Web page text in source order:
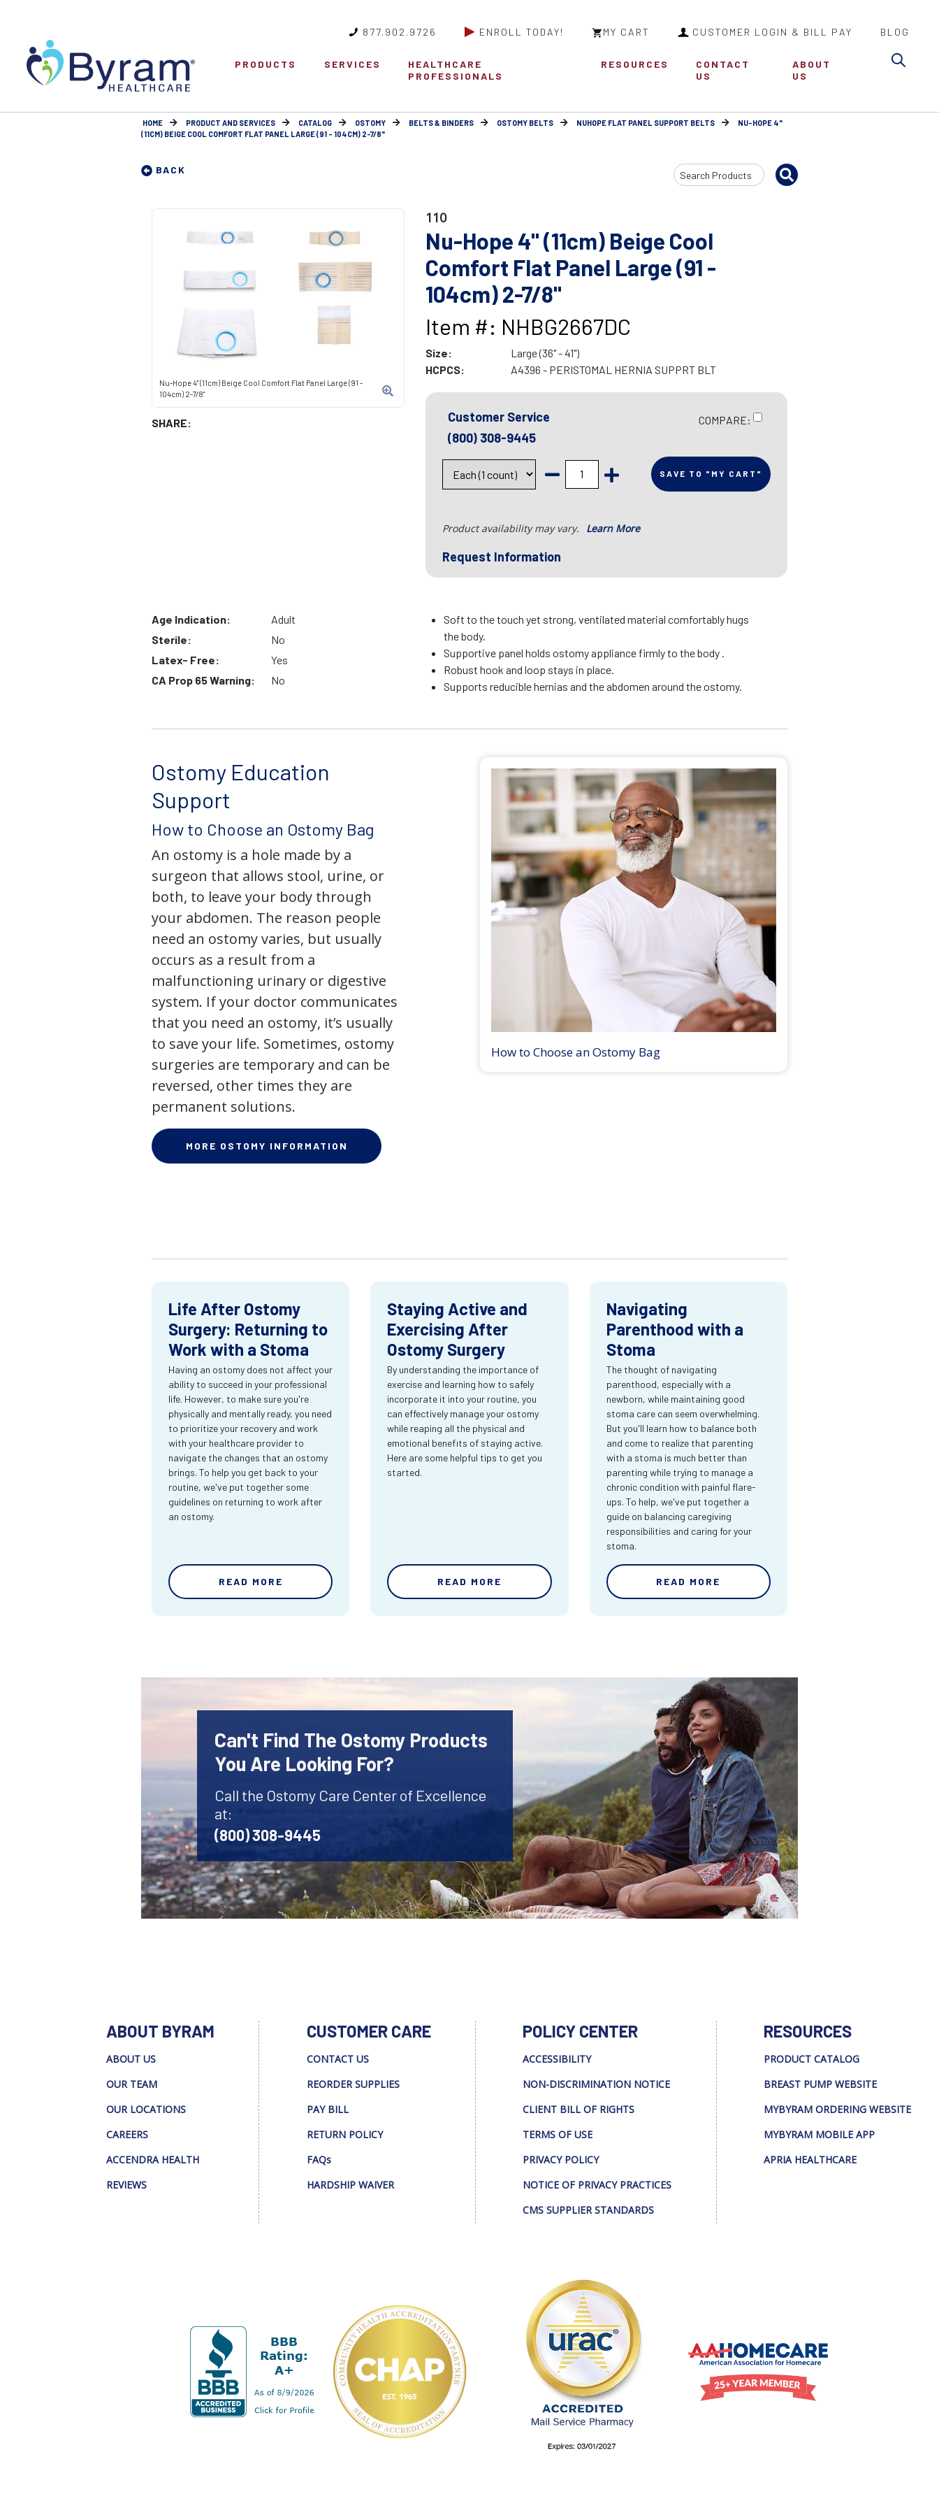
877.902.9726 ENROLL TODAY! MY CART CUSTOMER LOGIN & BILL PAY BLOG
PRODUCTS SERVICES
HEALTHCARE
PROFESSIONALS
RESOURCES
CONTACT
US
ABOUT
US
HOME PRODUCT AND SERVICES CATALOG OSTOMY BELTS & BINDERS OSTOMY BELTS NUHOPE FLAT PANEL SUPPORT BELTS
NU-HOPE 4"
(11CM) BEIGE COOL COMFORT FLAT PANEL LARGE (91 - 104CM) 2-7/8"
BACK
Search
Input
Nu-Hope 4" (11cm) Beige Cool Comfort Flat Panel Large (91 -
104cm) 2-7/8"
SHARE:
110
Nu-Hope 4" (11cm) Beige Cool
Comfort Flat Panel Large (91 -
104cm) 2-7/8"
Item #: NHBG2667DC
Size:
Large (36" - 41")
HCPCS:
A4396 - PERISTOMAL HERNIA SUPPRT BLT
Customer Service
(800) 308-9445
COMPARE:
SAVE TO "MY CART"
Product availability may vary. Learn More
Request Information
Age Indication:
Adult
Sterile:
No
Latex- Free:
Yes
CA Prop 65 Warning:
No
Soft to the touch yet strong, ventilated material comfortably hugs
the body.
Supportive panel holds ostomy appliance firmly to the body .
Robust hook and loop stays in place.
Supports reducible hernias and the abdomen around the ostomy.
Ostomy Education
Support
How to Choose an Ostomy Bag
An ostomy is a hole made by a
surgeon that allows stool, urine, or
both, to leave your body through
your abdomen. The reason people
need an ostomy varies, but usually
occurs as a result from a
malfunctioning urinary or digestive
system. If your doctor communicates
that you need an ostomy, it’s usually
to save your life. Sometimes, ostomy
surgeries are temporary and can be
reversed, other times they are
permanent solutions.
MORE OSTOMY INFORMATION
How to Choose an Ostomy Bag
Life After Ostomy
Surgery: Returning to
Work with a Stoma
Having an ostomy does not affect your
ability to succeed in your professional
life. However, to make sure you're
physically and mentally ready, you need
to prioritize your recovery and work
with your healthcare provider to
navigate the changes that an ostomy
brings. To help you get back to your
routine, we've put together some
guidelines on returning to work after
an ostomy.
READ MORE
Staying Active and
Exercising After
Ostomy Surgery
By understanding the importance of
exercise and learning how to safely
incorporate it into your routine, you
can effectively manage your ostomy
while reaping all the physical and
emotional benefits of staying active.
Here are some helpful tips to get you
started.
READ MORE
Navigating
Parenthood with a
Stoma
The thought of navigating
parenthood, especially with a
newborn, while maintaining good
stoma care can seem overwhelming.
But you'll learn how to balance both
and come to realize that parenting
with a stoma is much better than
parenting while trying to manage a
chronic condition with painful flare-
ups. To help, we've put together a
guide on balancing caregiving
responsibilities and caring for your
stoma.
READ MORE
Can't Find The Ostomy Products
You Are Looking For?
Call the Ostomy Care Center of Excellence
at:
(800) 308-9445
ABOUT BYRAM
ABOUT US
OUR TEAM
OUR LOCATIONS
CAREERS
ACCENDRA HEALTH
REVIEWS
CUSTOMER CARE
CONTACT US
REORDER SUPPLIES
PAY BILL
RETURN POLICY
FAQs
HARDSHIP WAIVER
POLICY CENTER
ACCESSIBILITY
NON-DISCRIMINATION NOTICE
CLIENT BILL OF RIGHTS
TERMS OF USE
PRIVACY POLICY
NOTICE OF PRIVACY PRACTICES
CMS SUPPLIER STANDARDS
RESOURCES
PRODUCT CATALOG
BREAST PUMP WEBSITE
MYBYRAM ORDERING WEBSITE
MYBYRAM MOBILE APP
APRIA HEALTHCARE